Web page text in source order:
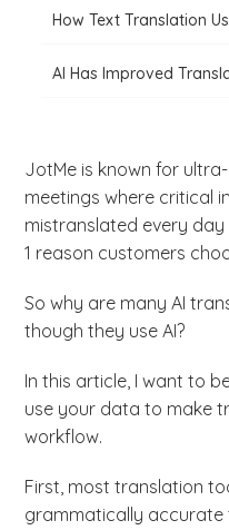
How Text Translation
AI Has Improved
JotMe is known for
meetings where critical
mistranslated every day
1 reason customers
So why are many AI
though they use AI?
In this article, I want to
use your data to make
workflow.
First, most translation
grammatically accurate